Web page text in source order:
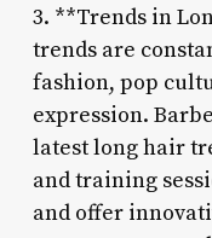
3. **Trends in
trends are
fashion, pop
expression.
latest long hair
and training
and offer